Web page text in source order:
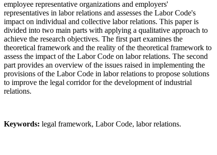
employee representative organizations and employers'
representatives in labor relations and assesses the Labor Code's
impact on individual and collective labor relations. This paper is
divided into two main parts with applying a qualitative approach to
achieve the research objectives. The first part examines the
theoretical framework and the reality of the theoretical framework to
assess the impact of the Labor Code on labor relations. The second
part provides an overview of the issues raised in implementing the
provisions of the Labor Code in labor relations to propose solutions
to improve the legal corridor for the development of industrial
relations.
Keywords: legal framework, Labor Code, labor relations.